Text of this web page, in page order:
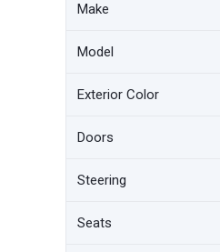
Make
Model
Exterior Color
Doors
Steering
Seats